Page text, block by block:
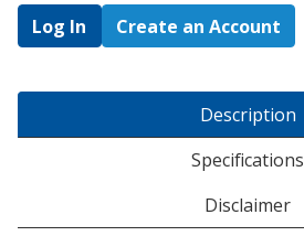
Log In Create an Account
Description
Specifications
Disclaimer